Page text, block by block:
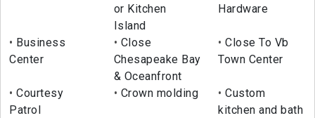
or Kitchen
Island
Hardware
Business
Center
Close
Chesapeake Bay
& Oceanfront
Close To Vb
Town Center
Courtesy
Patrol
Crown molding
Custom
kitchen and bath